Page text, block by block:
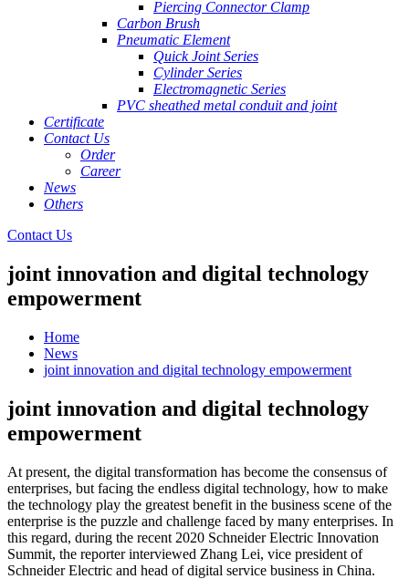
Piercing Connector Clamp
Carbon Brush
Pneumatic Element
Quick Joint Series
Cylinder Series
Electromagnetic Series
PVC sheathed metal conduit and joint
Certificate
Contact Us
Order
Career
News
Others
Contact Us
joint innovation and digital technology
empowerment
Home
News
joint innovation and digital technology empowerment
joint innovation and digital technology
empowerment
At present, the digital transformation has become the consensus of
enterprises, but facing the endless digital technology, how to make
the technology play the greatest benefit in the business scene of the
enterprise is the puzzle and challenge faced by many enterprises. In
this regard, during the recent 2020 Schneider Electric Innovation
Summit, the reporter interviewed Zhang Lei, vice president of
Schneider Electric and head of digital service business in China.